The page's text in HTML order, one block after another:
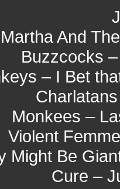
Martha And
Buzzcocks
– I Bet
Monkees –
Violent
Might Be
Cure –